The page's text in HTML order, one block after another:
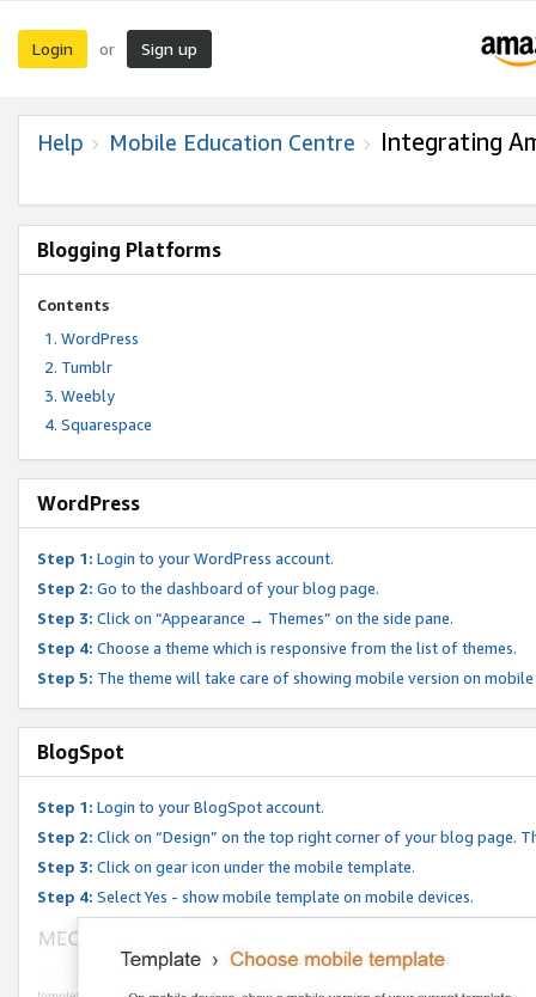
Login or Sign up
Help Mobile Education Centre Integrating
Blogging Platforms
Contents
WordPress
Tumblr
Weebly
Squarespace
WordPress
Step 1: Login to your WordPress account.
Step 2: Go to the dashboard of your blog page.
Step 3: Click on “Appearance → Themes” on the side pane.
Step 4: Choose a theme which is responsive from the list of themes.
Step 5: The theme will take care of showing mobile version on mobile
BlogSpot
Step 1: Login to your BlogSpot account.
Step 2: Click on “Design” on the top right corner of your blog page.
Step 3: Click on gear icon under the mobile template.
Step 4: Select Yes - show mobile template on mobile devices.